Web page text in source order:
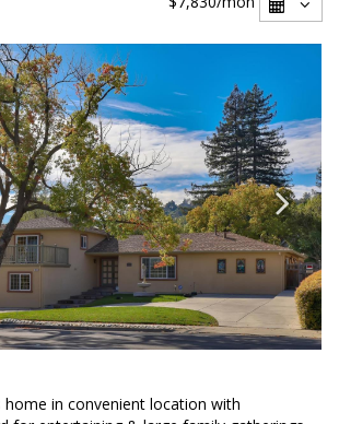
home in convenient location with